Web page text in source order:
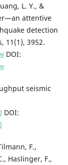
L. Y., &
attentive
detection
11(1), 3952.
DOI:
seismic
DOI:
F.,
Haslinger, F.,